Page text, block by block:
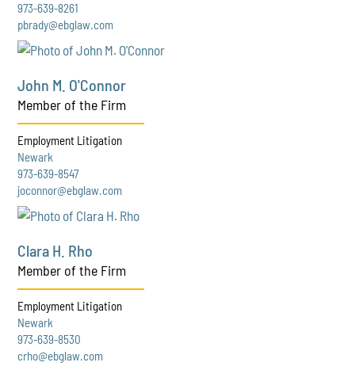
973-639-8261
pbrady@ebglaw.com
John M. O'Connor
Member of the Firm
Employment Litigation
Newark
973-639-8547
joconnor@ebglaw.com
Clara H. Rho
Member of the Firm
Employment Litigation
Newark
973-639-8530
crho@ebglaw.com